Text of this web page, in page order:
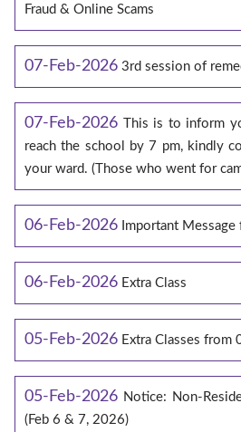
Fraud & Online Scams
07-Feb-2026 3rd session of
07-Feb-2026 This is to inform
reach the school by 7 pm, kindly
your ward. (Those who went for
06-Feb-2026 Important Message
06-Feb-2026 Extra Class
05-Feb-2026 Extra Classes
05-Feb-2026 Notice: Non-
(Feb 6 & 7, 2026)